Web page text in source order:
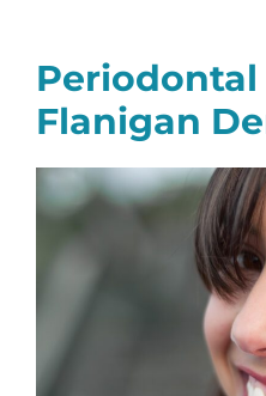
Periodontal
Flanigan